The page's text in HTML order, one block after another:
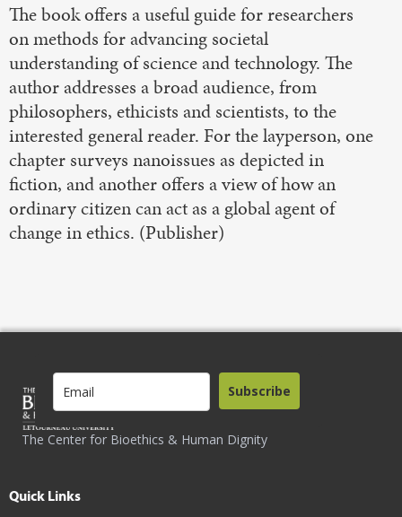
The book offers a useful guide for researchers
on methods for advancing societal
understanding of science and technology. The
author addresses a broad audience, from
philosophers, ethicists and scientists, to the
interested general reader. For the layperson, one
chapter surveys nanoissues as depicted in
fiction, and another offers a view of how an
ordinary citizen can act as a global agent of
change in ethics. (Publisher)
The Center for Bioethics & Human Dignity
Subscribe
Quick Links